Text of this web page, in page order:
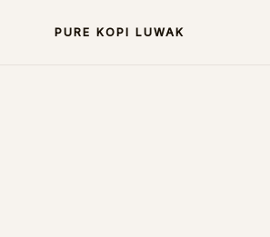
PURE KOPI LUWAK